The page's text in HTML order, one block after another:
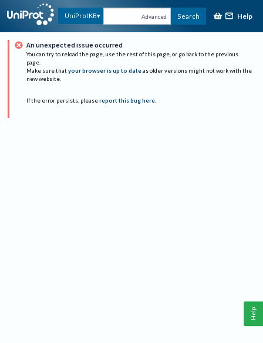
UniProtKB Advanced Search Help
An unexpected issue occurred
You can try to reload the page, use the rest of this page, or go back to the previous
page.
Make sure that your browser is up to date as older versions might not work with the
new website.
If the error persists, please report this bug here.
Help